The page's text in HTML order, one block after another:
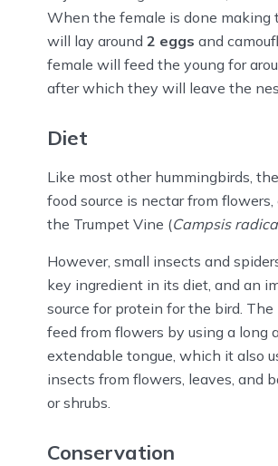
When the female is done making
will lay around 2 eggs and
female will feed the young for
after which they will leave the
Diet
Like most other hummingbirds,
food source is nectar from
the Trumpet Vine (Campsis
However, small insects and
key ingredient in its diet, and an
source for protein for the bird.
feed from flowers by using a long
extendable tongue, which it also
insects from flowers, leaves, and
or shrubs.
Conservation